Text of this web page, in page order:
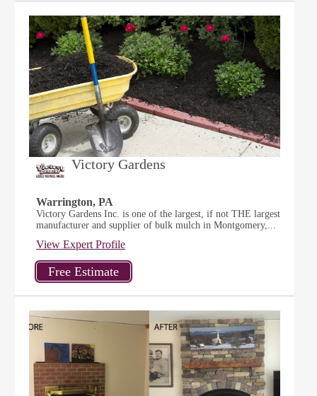
Victory Gardens
Warrington, PA
Victory Gardens Inc. is one of the largest, if not THE largest
manufacturer and supplier of bulk mulch in Montgomery,...
View Expert Profile